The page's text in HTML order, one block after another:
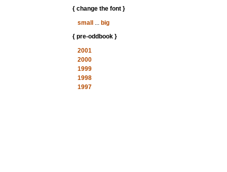
{ change the font }
small
... big
{ pre-oddbook }
2001
2000
1999
1998
1997